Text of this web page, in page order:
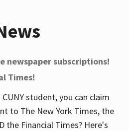
newspaper subscriptions!
Times!
student, you can claim
to The New York Times, the
the Financial Times? Here's